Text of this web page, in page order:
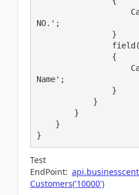
NO.';
Name';
}
Test
EndPoint:
Customers('10000')